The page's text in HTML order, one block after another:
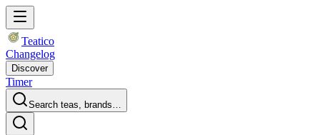
Teatico
Changelog
Discover
Timer
Search teas, brands…